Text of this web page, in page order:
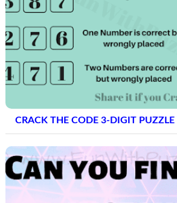
CRACK THE CODE 3-DIGIT